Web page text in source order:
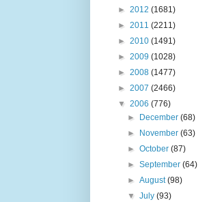
► 2012 (1681)
► 2011 (2211)
► 2010 (1491)
► 2009 (1028)
► 2008 (1477)
► 2007 (2466)
▼ 2006 (776)
►
December(68)
►
November(63)
►October(87)
►September(64)
►August(98)
▼July(93)